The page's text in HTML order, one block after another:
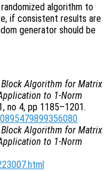
algorithm to
if consistent results are
generator should be
Algorithm for Matrix
to 1-Norm
no 4, pp 1185–1201.
Algorithm for Matrix
to 1-Norm